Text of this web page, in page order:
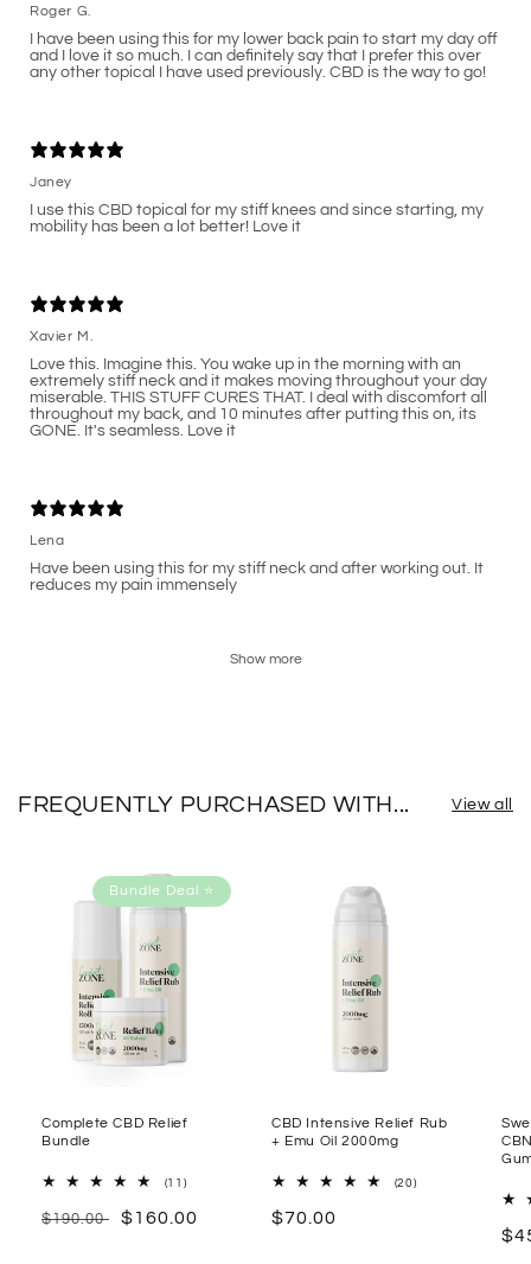
Roger G.
I have been using this for my lower back pain to start my day off
and I love it so much. I can definitely say that I prefer this over
any other topical I have used previously. CBD is the way to go!
Janey
I use this CBD topical for my stiff knees and since starting, my
mobility has been a lot better! Love it
Xavier M.
Love this. Imagine this. You wake up in the morning with an
extremely stiff neck and it makes moving throughout your day
miserable. THIS STUFF CURES THAT. I deal with discomfort all
throughout my back, and 10 minutes after putting this on, its
GONE. It's seamless. Love it
Lena
Have been using this for my stiff neck and after working out. It
reduces my pain immensely
Show more
FREQUENTLY PURCHASED WITH... View all
Bundle Deal ⭐
Complete CBD Relief
Bundle
(11)11
Reviews
Regular
$190.00
Sale
$160.00
CBD Intensive Relief Rub
+ Emu Oil 2000mg
(20)20
Regular
$70.00